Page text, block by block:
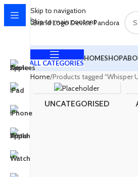
Skip to navigation
Skip to main content
ALL CATEGORIES
HOMESHOP
Home Products tagged “Whisper
UNCATEGORISED